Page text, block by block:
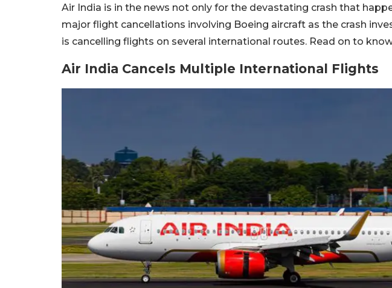
Air India is in the news not only for the devastating crash that
major flight cancellations involving Boeing aircraft as the crash
is cancelling flights on several international routes. Read on to
Air India Cancels Multiple International Flights